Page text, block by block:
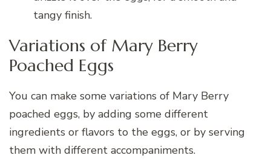
tangy finish.
Variations of Mary Berry
Poached Eggs
You can make some variations of Mary Berry
poached eggs, by adding some different
ingredients or flavors to the eggs, or by serving
them with different accompaniments.